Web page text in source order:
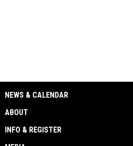
NEWS & CALENDAR
ABOUT
INFO & REGISTER